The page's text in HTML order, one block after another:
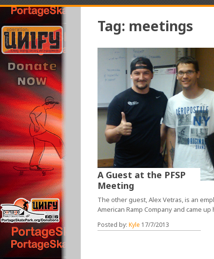
Tag: meetings
A Guest at the PFSP
Meeting
The other guest, Alex Vetras, is an
American Ramp Company and came up
Posted by:Kyle 17/7/2013